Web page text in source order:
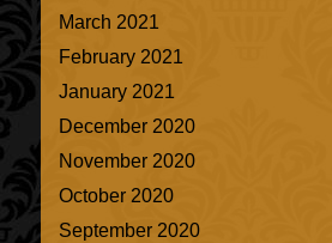
March 2021
February 2021
January 2021
December 2020
November 2020
October 2020
September 2020